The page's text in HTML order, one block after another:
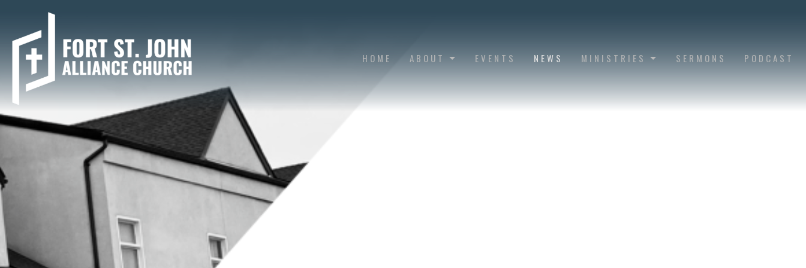
HOME ABOUT EVENTS NEWS MINISTRIES SERMONS PODCAST